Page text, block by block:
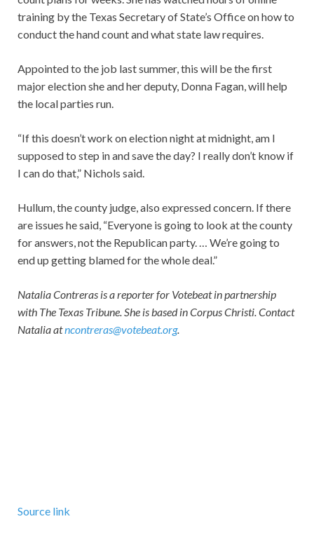
training by the Texas Secretary of State’s Office on how to
conduct the hand count and what state law requires.
Appointed to the job last summer, this will be the first
major election she and her deputy, Donna Fagan, will help
the local parties run.
“If this doesn’t work on election night at midnight, am I
supposed to step in and save the day? I really don’t know if
I can do that,” Nichols said.
Hullum, the county judge, also expressed concern. If there
are issues he said, “Everyone is going to look at the county
for answers, not the Republican party. … We’re going to
end up getting blamed for the whole deal.”
Natalia Contreras is a reporter for Votebeat in partnership
with The Texas Tribune. She is based in Corpus Christi. Contact
Natalia atncontreras@votebeat.org.
Source link